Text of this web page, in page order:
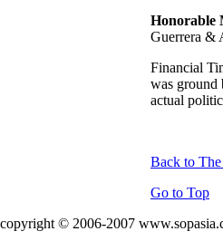
Honorable
Guerrera &
Financial
was ground
actual
Back to
Go to Top
copyright © 2006-2007